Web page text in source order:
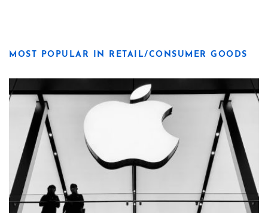
MOST POPULAR IN RETAIL/CONSUMER GOODS